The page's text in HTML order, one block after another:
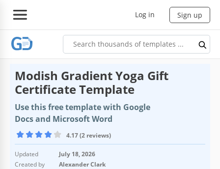
Log in Sign up
Modish Gradient Yoga Gift
Certificate Template
Use this free template with Google
Docs and Microsoft Word
4.17 (2 reviews)
Updated
July 18, 2026
Created by
Alexander Clark